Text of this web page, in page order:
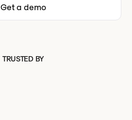
Get a demo
TRUSTED BY